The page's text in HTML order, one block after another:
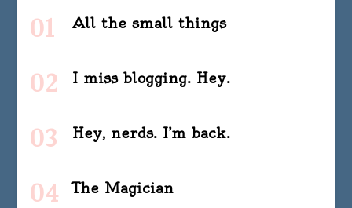
All the small things
I miss blogging. Hey.
Hey, nerds. I’m back.
The Magician